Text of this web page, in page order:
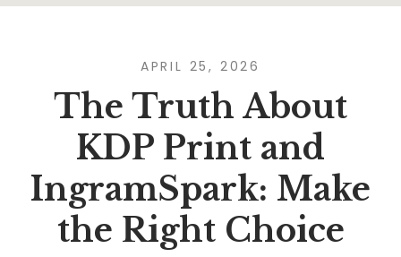
APRIL 25, 2026
The Truth About
KDP Print and
IngramSpark: Make
the Right Choice